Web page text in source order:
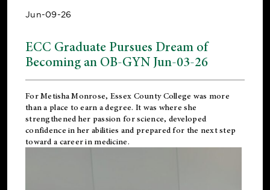
Jun-09-26
ECC Graduate Pursues Dream of
Becoming an OB-GYN Jun-03-26
For Metisha Monrose, Essex County College was more
than a place to earn a degree. It was where she
strengthened her passion for science, developed
confidence in her abilities and prepared for the next step
toward a career in medicine.